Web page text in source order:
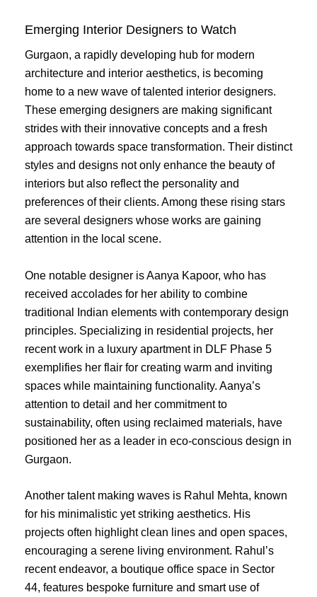
Emerging Interior Designers to Watch
Gurgaon, a rapidly developing hub for modern
architecture and interior aesthetics, is becoming
home to a new wave of talented interior designers.
These emerging designers are making significant
strides with their innovative concepts and a fresh
approach towards space transformation. Their distinct
styles and designs not only enhance the beauty of
interiors but also reflect the personality and
preferences of their clients. Among these rising stars
are several designers whose works are gaining
attention in the local scene.
One notable designer is Aanya Kapoor, who has
received accolades for her ability to combine
traditional Indian elements with contemporary design
principles. Specializing in residential projects, her
recent work in a luxury apartment in DLF Phase 5
exemplifies her flair for creating warm and inviting
spaces while maintaining functionality. Aanya’s
attention to detail and her commitment to
sustainability, often using reclaimed materials, have
positioned her as a leader in eco-conscious design in
Gurgaon.
Another talent making waves is Rahul Mehta, known
for his minimalistic yet striking aesthetics. His
projects often highlight clean lines and open spaces,
encouraging a serene living environment. Rahul’s
recent endeavor, a boutique office space in Sector
44, features bespoke furniture and smart use of